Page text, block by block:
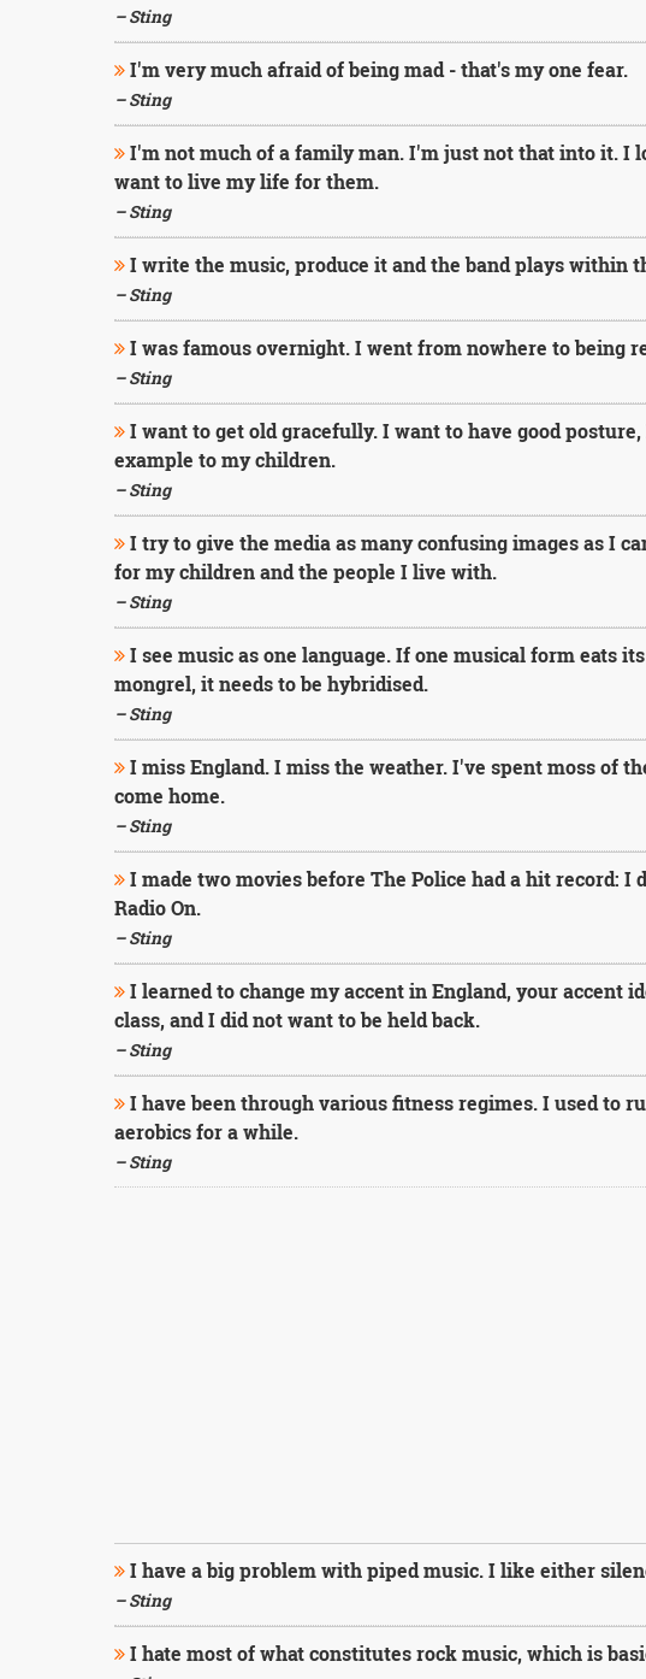
– Sting
I'm very much afraid of being mad - that's my one fear.
– Sting
I'm not much of a family man. I'm just not that into it. I
want to live my life for them.
– Sting
I write the music, produce it and the band plays within
– Sting
I was famous overnight. I went from nowhere to being
– Sting
I want to get old gracefully. I want to have good
example to my children.
– Sting
I try to give the media as many confusing images as I
for my children and the people I live with.
– Sting
I see music as one language. If one musical form eats
mongrel, it needs to be hybridised.
– Sting
I miss England. I miss the weather. I've spent moss of
come home.
– Sting
I made two movies before The Police had a hit record: I
Radio On.
– Sting
I learned to change my accent in England, your accent
class, and I did not want to be held back.
– Sting
I have been through various fitness regimes. I used to
aerobics for a while.
– Sting
I have a big problem with piped music. I like either
– Sting
I hate most of what constitutes rock music, which is